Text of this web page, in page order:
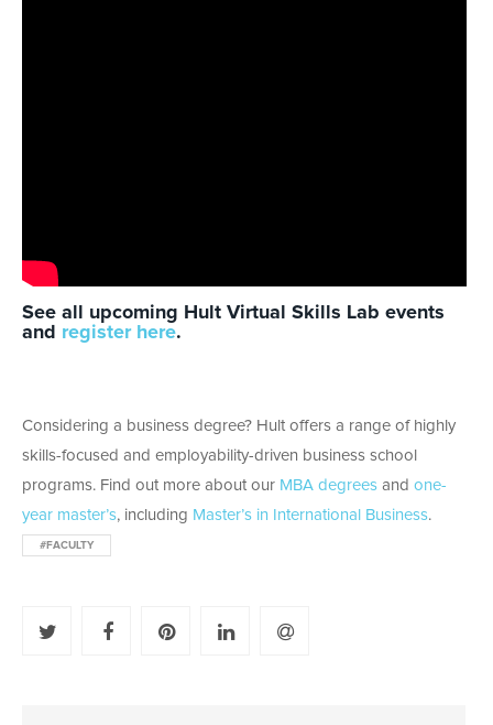
See all upcoming Hult Virtual Skills Lab events
and register here.
Considering a business degree? Hult offers a range of highly
skills-focused and employability-driven business school
programs. Find out more about our MBA degrees and one-
year master’s, including Master’s in International Business.
#FACULTY